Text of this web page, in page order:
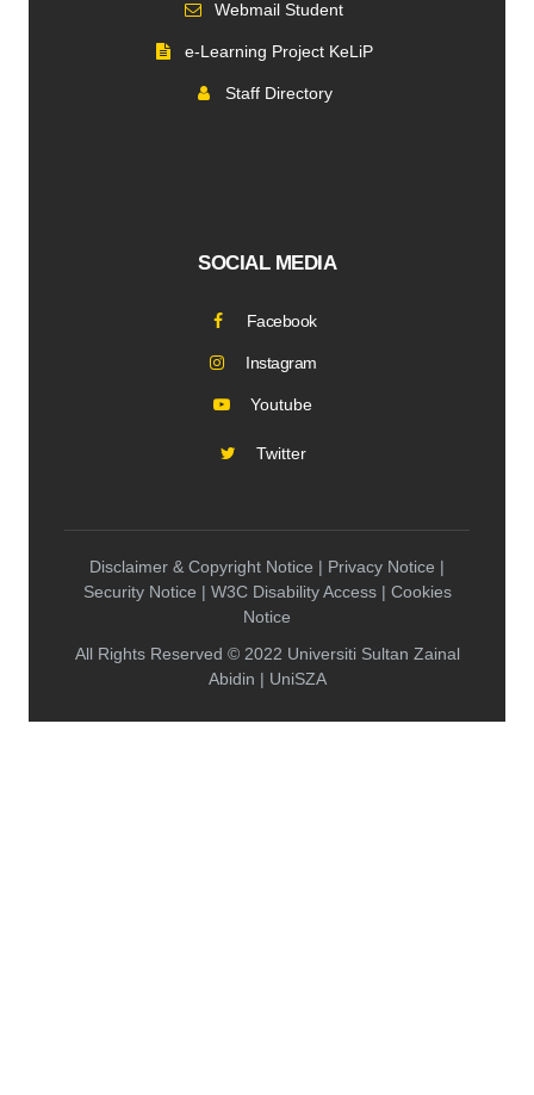
Webmail Student
e-Learning Project KeLiP
Staff Directory
SOCIAL MEDIA
Facebook
Instagram
Youtube
Twitter
Disclaimer & Copyright Notice | Privacy Notice |
Security Notice | W3C Disability Access | Cookies
Notice
All Rights Reserved © 2022 Universiti Sultan Zainal
Abidin | UniSZA